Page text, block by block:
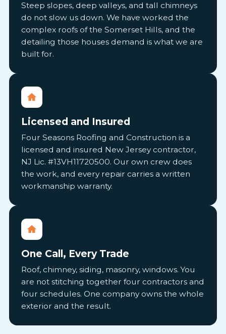
Steep slopes, deep valleys, and tall chimneys
do not slow us down. We have worked the
complex roofs of the Somerset Hills, and the
detailing those houses demand is what we are
built for.
Licensed and Insured
Four Seasons Roofing and Construction is a
licensed and insured New Jersey contractor,
NJ Lic. #13VH11720500. Our own crew does
the work, and every repair carries a written
workmanship warranty.
One Call, Every Trade
Roof, chimney, siding, masonry, windows. You
are not stitching together four contractors and
four schedules. One company owns the whole
exterior and the result.